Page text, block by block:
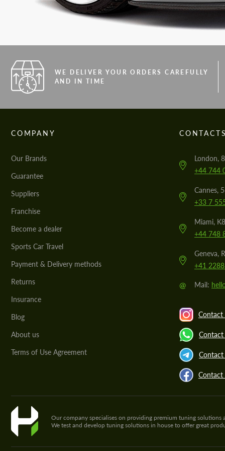
WE DELIVER YOUR ORDERS CAREFULLY
AND IN TIME
COMPANY
Our Brands
Guarantee
Suppliers
Franchise
Become a dealer
Sports Car Travel
Payment & Delivery methods
Returns
Insurance
Blog
About us
Terms of Use Agreement
London,
+44 744
Cannes,
+33 7
Miami,
+44 748
Geneva,
+41
@ Mail:
Contact
Contact
Contact
Our company specialises on providing premium tuning
We test and develop tuning solutions in house to offer great